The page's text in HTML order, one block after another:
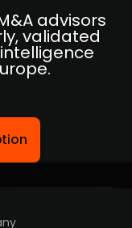
advisors
validated